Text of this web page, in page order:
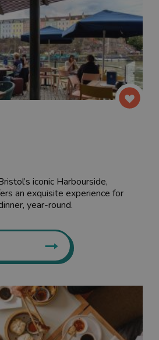
iconic Harbourside,
an exquisite experience for
year-round.